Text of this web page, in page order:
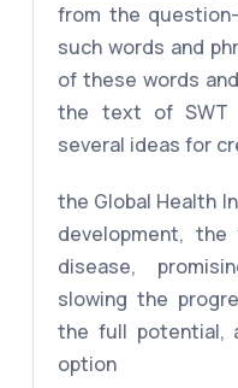
from the
such words and
of these words
the text of SWT
several ideas for
the Global Health
development,
disease,
slowing the
the full potential,
option